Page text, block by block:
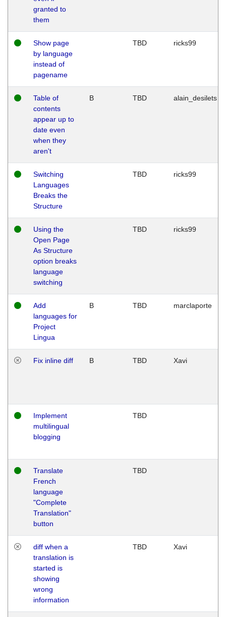
granted to
them
Show page
by language
instead of
pagename
TBD ricks99
Table of
contents
appear up to
date even
when they
aren't
B TBD alain_desilets
Switching
Languages
Breaks the
Structure
TBD ricks99
Using the
Open Page
As Structure
option breaks
language
switching
TBD ricks99
Add
languages for
Project
Lingua
B TBD marclaporte
Fix inline diff B TBD Xavi
Implement
multilingual
blogging
TBD
Translate
French
language
"Complete
Translation"
button
TBD
diff when a
translation is
started is
showing
wrong
information
TBD Xavi